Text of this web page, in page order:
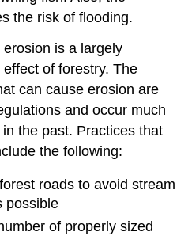
the risk of flooding.
is a largely
of forestry. The
can cause erosion are
and occur much
the past. Practices that
the following:
roads to avoid stream
possible
of properly sized